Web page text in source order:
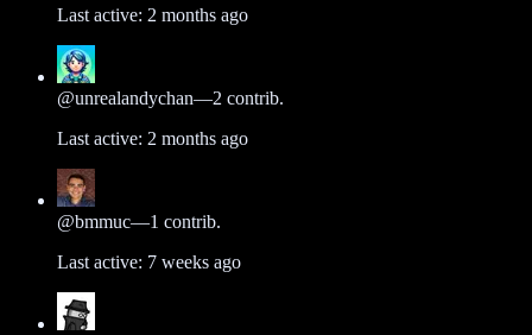
Last active: 2 months ago
@unrealandychan—2 contrib.
Last active: 2 months ago
@bmmuc—1 contrib.
Last active: 7 weeks ago